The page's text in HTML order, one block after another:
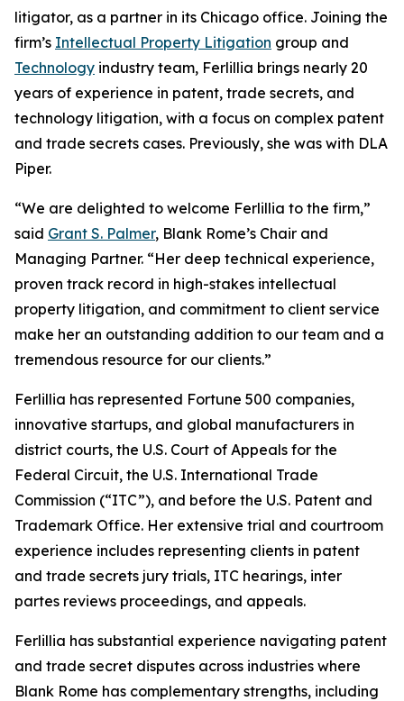
litigator, as a partner in its Chicago office. Joining the
firm’s Intellectual Property Litigation group and
Technology industry team, Ferlillia brings nearly 20
years of experience in patent, trade secrets, and
technology litigation, with a focus on complex patent
and trade secrets cases. Previously, she was with DLA
Piper.
“We are delighted to welcome Ferlillia to the firm,”
said Grant S. Palmer, Blank Rome’s Chair and
Managing Partner. “Her deep technical experience,
proven track record in high-stakes intellectual
property litigation, and commitment to client service
make her an outstanding addition to our team and a
tremendous resource for our clients.”
Ferlillia has represented Fortune 500 companies,
innovative startups, and global manufacturers in
district courts, the U.S. Court of Appeals for the
Federal Circuit, the U.S. International Trade
Commission (“ITC”), and before the U.S. Patent and
Trademark Office. Her extensive trial and courtroom
experience includes representing clients in patent
and trade secrets jury trials, ITC hearings, inter
partes reviews proceedings, and appeals.
Ferlillia has substantial experience navigating patent
and trade secret disputes across industries where
Blank Rome has complementary strengths, including